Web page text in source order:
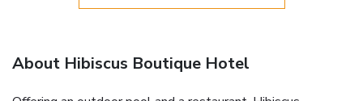
About Hibiscus Boutique Hotel